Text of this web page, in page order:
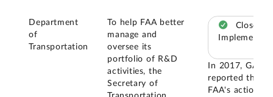
Department
of
Transportation
To help FAA better
manage and
oversee its
portfolio of R&D
activities, the
Secretary of
Closed –
Implemented
In 2017, GAO
reported that
FAA's actions